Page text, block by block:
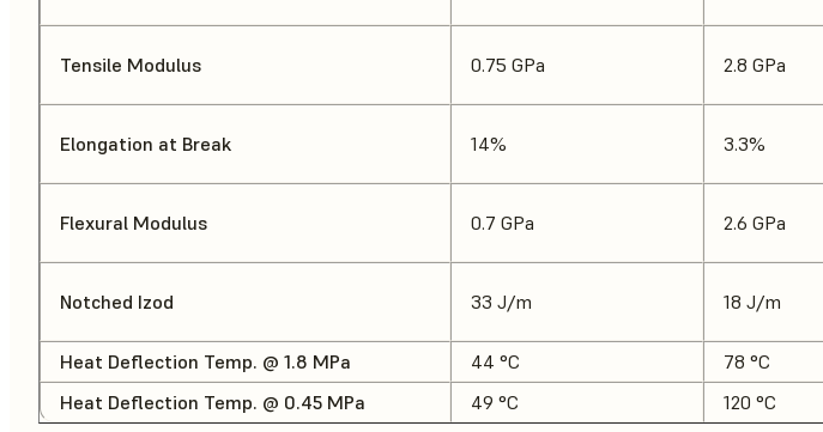
Tensile Modulus 0.75 GPa 2.8 GPa
Elongation at Break 14% 3.3%
Flexural Modulus 0.7 GPa 2.6 GPa
Notched Izod 33 J/m 18 J/m
Heat Deflection Temp. @ 1.8 MPa 44 °C 78 °C
Heat Deflection Temp. @ 0.45 MPa
49 °C 120 °C